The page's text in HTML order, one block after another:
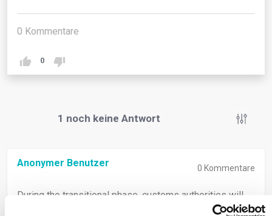
0 Kommentare
0
1 noch keine Antwort
Anonymer Benutzer 0 Kommentare
During the transitional phase, customs authorities will
notify customs declarants of their reporting duties. The